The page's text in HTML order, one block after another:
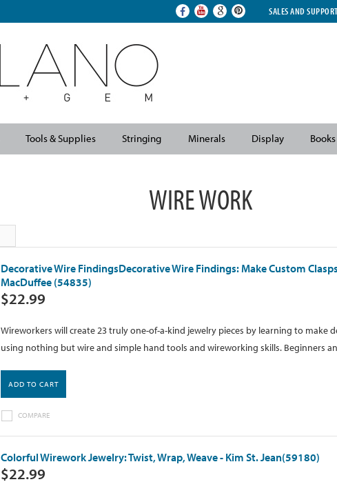
SALES AND
Tools & Supplies Stringing Minerals Display Books
WIRE WORK
Decorative Wire FindingsDecorative Wire Findings: Make Custom
MacDuffee (54835)
$22.99
Wireworkers will create 23 truly one-of-a-kind jewelry pieces by learning to make
using nothing but wire and simple hand tools and wireworking skills. Beginners
ADD TO CART
COMPARE
Colorful Wirework Jewelry: Twist, Wrap, Weave - Kim St. Jean(59180)
$22.99